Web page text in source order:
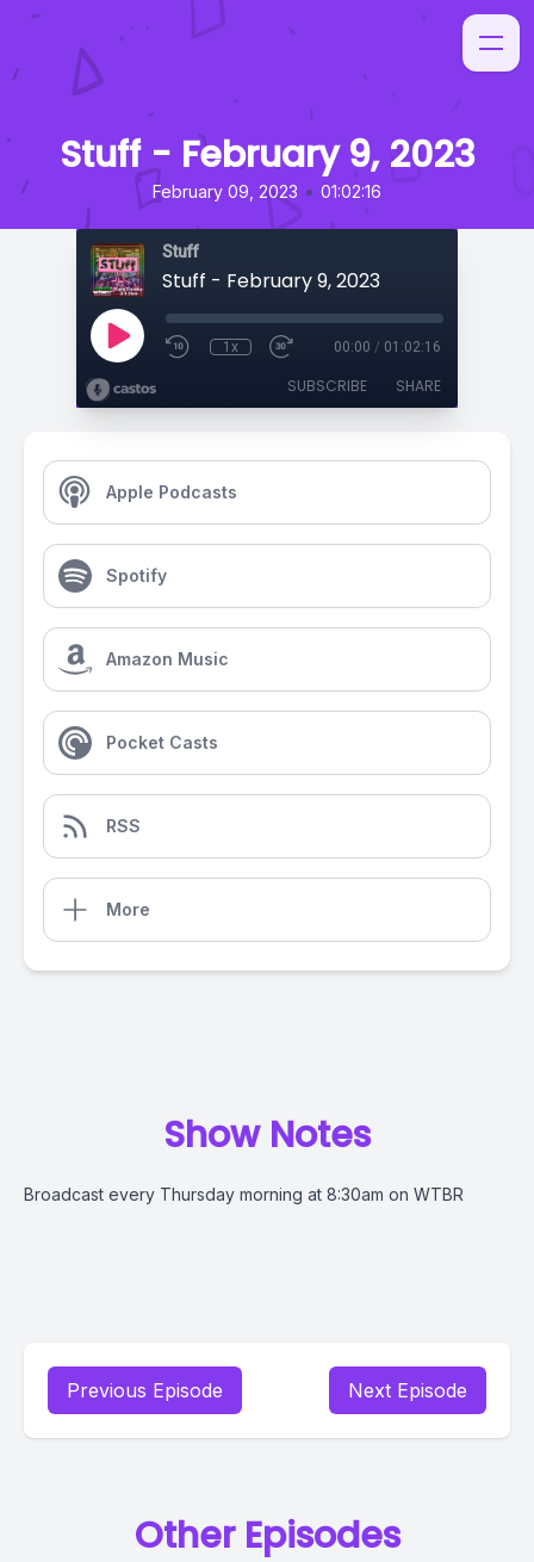
Stuff - February 9, 2023
February 09, 2023 • 01:02:16
Stuff
Stuff - February 9, 2023
1x 00:00 / 01:02:16
SUBSCRIBE SHARE
Apple Podcasts
Spotify
Amazon Music
Pocket Casts
RSS
More
Show Notes
Broadcast every Thursday morning at 8:30am on WTBR
Previous Episode Next Episode
Other Episodes